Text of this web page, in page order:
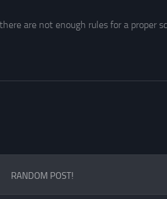
are not enough rules for a proper
RANDOM POST!